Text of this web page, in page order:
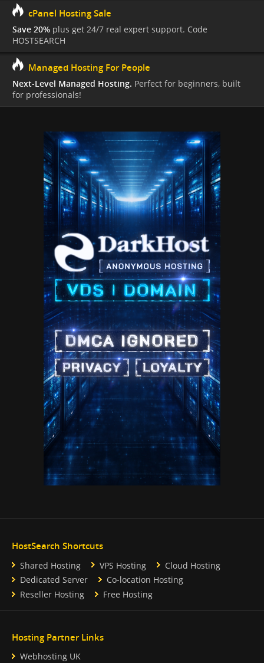
cPanel Hosting Sale
Save 20% plus get 24/7 real expert support. Code
HOSTSEARCH
Managed Hosting For People
Next-Level Managed Hosting. Perfect for beginners, built
for professionals!
HostSearch Shortcuts
Shared Hosting VPS Hosting
Cloud Hosting
Dedicated Server
Co-location Hosting
Reseller Hosting
Free Hosting
Hosting Partner Links
Webhosting UK